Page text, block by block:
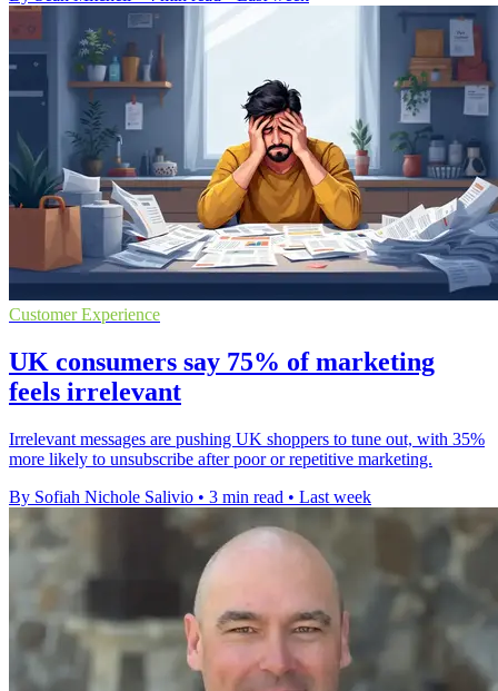
Customer Experience
UK consumers say 75% of marketing
feels irrelevant
Irrelevant messages are pushing UK shoppers to tune out, with 35%
more likely to unsubscribe after poor or repetitive marketing.
By Sofiah Nichole Salivio • 3 min read • Last week